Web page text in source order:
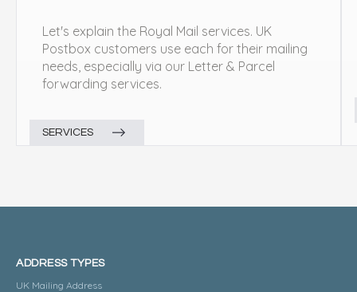
Let's explain the Royal Mail services. UK
Postbox customers use each for their mailing
needs, especially via our Letter & Parcel
forwarding services.
SERVICES
ADDRESS TYPES
UK Mailing Address